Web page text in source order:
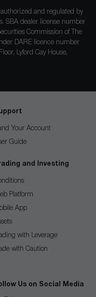
and regulated by
SBA dealer license number
Commission of The
DARE licence number
Lyford Cay House,
Your Account
Guide
and Investing
Platform
App
with Leverage
with Caution
Us on Social Media